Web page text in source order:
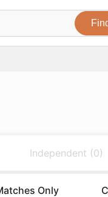
Independent (0)
Only